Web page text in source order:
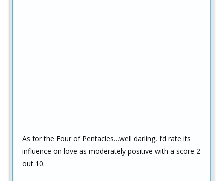
As for the Four of Pentacles…well darling, I’d rate its
influence on love as moderately positive with a score 2
out 10.